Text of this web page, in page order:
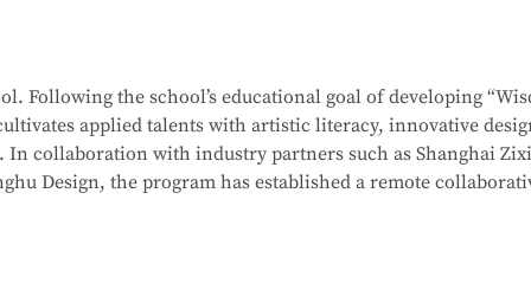
and Penetration Testing Engineer. Graduates may also
is part of the Secondary-to-Higher Vocational Education
Application
program at Shanghai College of
and compositing, as well as digital communication and
career development.
Following the school’s educational goal of developing
applied talents with artistic literacy, innovative
collaboration with industry partners such as Shanghai
Design, the program has established a remote